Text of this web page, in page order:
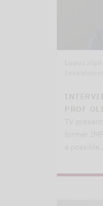
PROF
TV
former
a possible…